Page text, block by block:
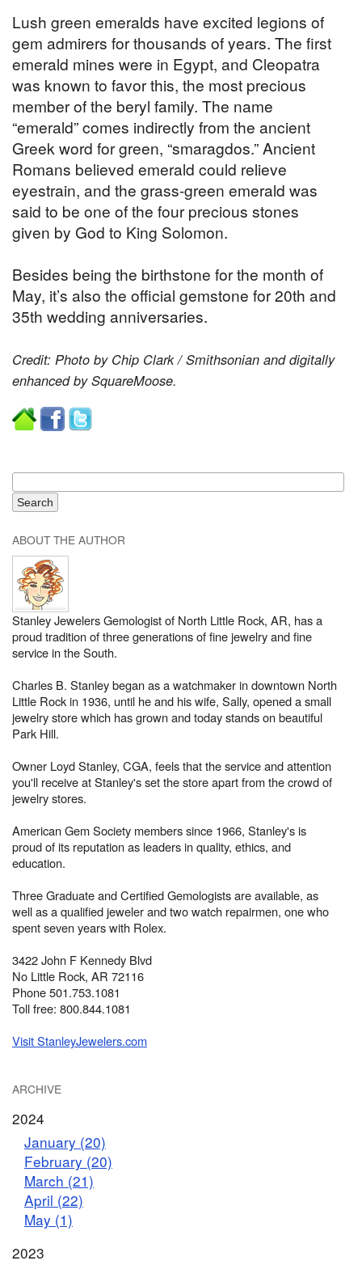
Lush green emeralds have excited legions of
gem admirers for thousands of years. The first
emerald mines were in Egypt, and Cleopatra
was known to favor this, the most precious
member of the beryl family. The name
“emerald” comes indirectly from the ancient
Greek word for green, “smaragdos.” Ancient
Romans believed emerald could relieve
eyestrain, and the grass-green emerald was
said to be one of the four precious stones
given by God to King Solomon.
Besides being the birthstone for the month of
May, it’s also the official gemstone for 20th and
35th wedding anniversaries.
Credit: Photo by Chip Clark / Smithsonian and digitally
enhanced by SquareMoose.
ABOUT THE AUTHOR
Stanley Jewelers Gemologist of North Little Rock, AR, has a
proud tradition of three generations of fine jewelry and fine
service in the South.
Charles B. Stanley began as a watchmaker in downtown North
Little Rock in 1936, until he and his wife, Sally, opened a small
jewelry store which has grown and today stands on beautiful
Park Hill.
Owner Loyd Stanley, CGA, feels that the service and attention
you'll receive at Stanley's set the store apart from the crowd of
jewelry stores.
American Gem Society members since 1966, Stanley's is
proud of its reputation as leaders in quality, ethics, and
education.
Three Graduate and Certified Gemologists are available, as
well as a qualified jeweler and two watch repairmen, one who
spent seven years with Rolex.
3422 John F Kennedy Blvd
No Little Rock, AR 72116
Phone 501.753.1081
Toll free: 800.844.1081
Visit StanleyJewelers.com
ARCHIVE
2024
January (20)
February (20)
March (21)
April (22)
May (1)
2023